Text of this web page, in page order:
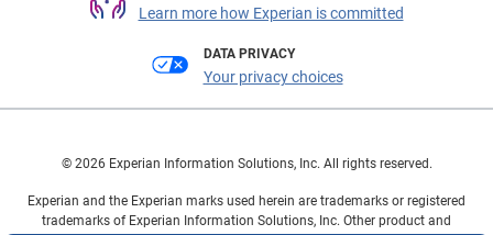
Learn more how Experian is committed
DATA PRIVACY
Your privacy choices
© 2026 Experian Information Solutions, Inc. All rights reserved.
Experian and the Experian marks used herein are trademarks or registered
trademarks of Experian Information Solutions, Inc. Other product and